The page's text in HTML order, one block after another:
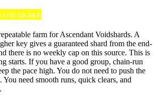
AND HIGHER
farm for Ascendant Voidshards. A
key gives a guaranteed shard from the end-
there is no weekly cap on this source. This is
starts. If you have a good group, chain-run
the pace high. You do not need to push the
You need smooth runs, quick clears, and